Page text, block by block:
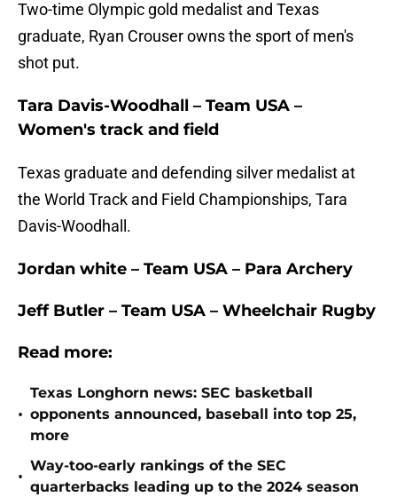
Two-time Olympic gold medalist and Texas
graduate, Ryan Crouser owns the sport of men's
shot put.
Tara Davis-Woodhall – Team USA –
Women's track and field
Texas graduate and defending silver medalist at
the World Track and Field Championships, Tara
Davis-Woodhall.
Jordan white – Team USA – Para Archery
Jeff Butler – Team USA – Wheelchair Rugby
Read more:
•
Texas Longhorn news: SEC basketball
opponents announced, baseball into top 25,
more
•
Way-too-early rankings of the SEC
quarterbacks leading up to the 2024 season